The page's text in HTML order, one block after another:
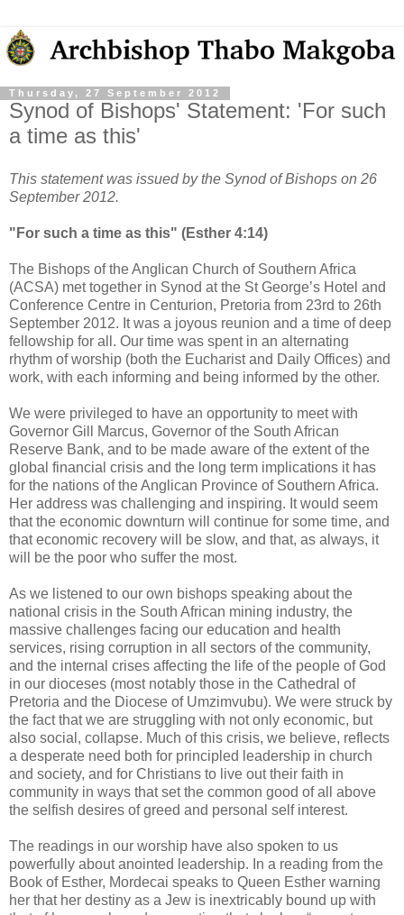
Thursday, 27 September 2012
Synod of Bishops' Statement: 'For such
a time as this'
This statement was issued by the Synod of Bishops on 26
September 2012.
"For such a time as this" (Esther 4:14)
The Bishops of the Anglican Church of Southern Africa
(ACSA) met together in Synod at the St George’s Hotel and
Conference Centre in Centurion, Pretoria from 23rd to 26th
September 2012. It was a joyous reunion and a time of deep
fellowship for all. Our time was spent in an alternating
rhythm of worship (both the Eucharist and Daily Offices) and
work, with each informing and being informed by the other.
We were privileged to have an opportunity to meet with
Governor Gill Marcus, Governor of the South African
Reserve Bank, and to be made aware of the extent of the
global financial crisis and the long term implications it has
for the nations of the Anglican Province of Southern Africa.
Her address was challenging and inspiring. It would seem
that the economic downturn will continue for some time, and
that economic recovery will be slow, and that, as always, it
will be the poor who suffer the most.
As we listened to our own bishops speaking about the
national crisis in the South African mining industry, the
massive challenges facing our education and health
services, rising corruption in all sectors of the community,
and the internal crises affecting the life of the people of God
in our dioceses (most notably those in the Cathedral of
Pretoria and the Diocese of Umzimvubu). We were struck by
the fact that we are struggling with not only economic, but
also social, collapse. Much of this crisis, we believe, reflects
a desperate need both for principled leadership in church
and society, and for Christians to live out their faith in
community in ways that set the common good of all above
the selfish desires of greed and personal self interest.
The readings in our worship have also spoken to us
powerfully about anointed leadership. In a reading from the
Book of Esther, Mordecai speaks to Queen Esther warning
her that her destiny as a Jew is inextricably bound up with